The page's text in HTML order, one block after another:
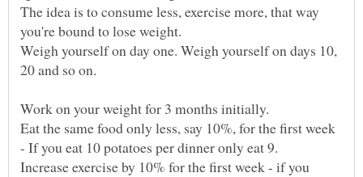
The idea is to consume less, exercise more, that way
Weigh yourself on day one. Weigh yourself on days 10,
Eat the same food only less, say 10%, for the first week
- If you eat 10 potatoes per dinner only eat 9.
Increase exercise by 10% for the first week - if you